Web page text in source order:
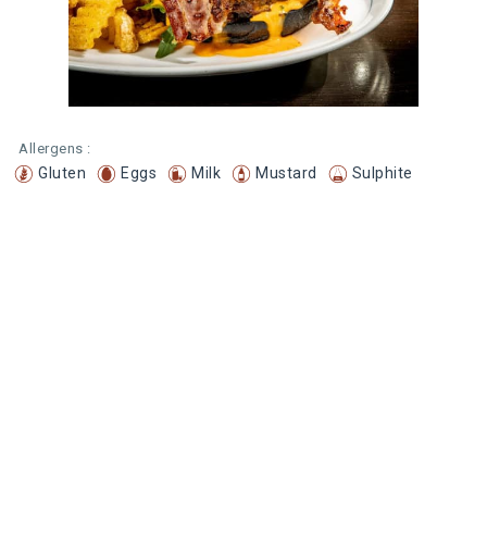
Allergens :
Gluten Eggs Milk Mustard Sulphite